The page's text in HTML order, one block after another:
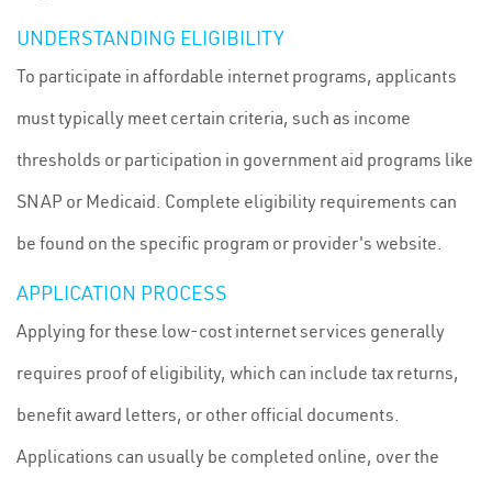
UNDERSTANDING ELIGIBILITY
To participate in affordable internet programs, applicants
must typically meet certain criteria, such as income
thresholds or participation in government aid programs like
SNAP or Medicaid. Complete eligibility requirements can
be found on the specific program or provider's website.
APPLICATION PROCESS
Applying for these low-cost internet services generally
requires proof of eligibility, which can include tax returns,
benefit award letters, or other official documents.
Applications can usually be completed online, over the